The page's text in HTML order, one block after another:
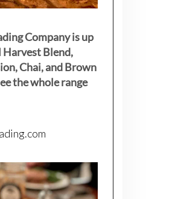
Company is up
Harvest Blend,
Chai, and Brown
the whole range